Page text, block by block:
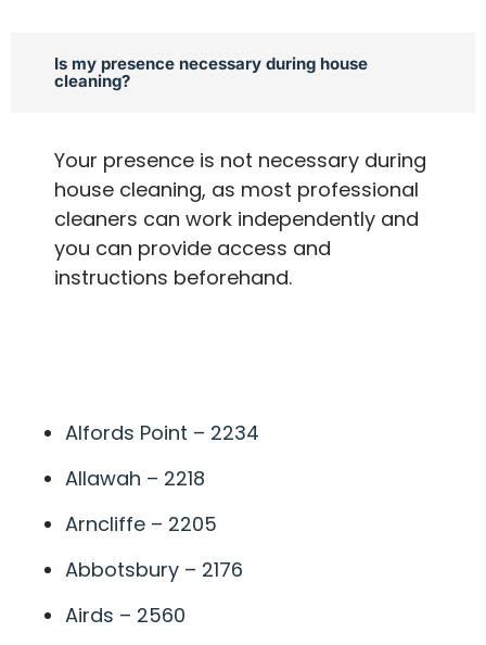
Is my presence necessary during house
cleaning?
Your presence is not necessary during
house cleaning, as most professional
cleaners can work independently and
you can provide access and
instructions beforehand.
Alfords Point – 2234
Allawah – 2218
Arncliffe – 2205
Abbotsbury – 2176
Airds – 2560